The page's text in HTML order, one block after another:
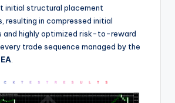
initial structural placement
resulting in compressed initial
and highly optimized risk-to-reward
trade sequence managed by the